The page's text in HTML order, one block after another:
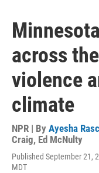
across
violence
climate
NPR | By Ayesha
Craig, Ed McNulty
Published September 21,
MDT